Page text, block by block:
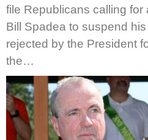
file Republicans calling for
Bill Spadea to suspend
rejected by the President
the…